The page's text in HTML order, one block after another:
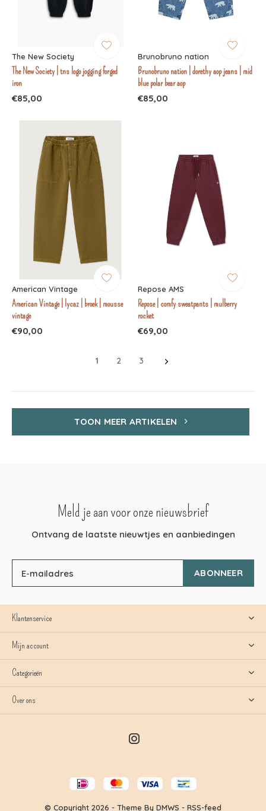
The New Society
The New Society | tns logo jogging forged
iron
€85,00
Brunobruno nation
Brunobruno nation | dorethy aop jeans | mid
blue polar bear aop
€85,00
American Vintage
American Vintage | lycaz | broek | mousse
vintage
€90,00
Repose AMS
Repose | comfy sweatpants | mulberry
rocket
€69,00
1 2 3
TOON MEER ARTIKELEN
Meld je aan voor onze nieuwsbrief
Ontvang de laatste nieuwtjes en aanbiedingen
ABONNEER
Klantenservice
Mijn account
Categorieën
Over ons
© Copyright 2026 - Theme By DMWS - RSS-feed